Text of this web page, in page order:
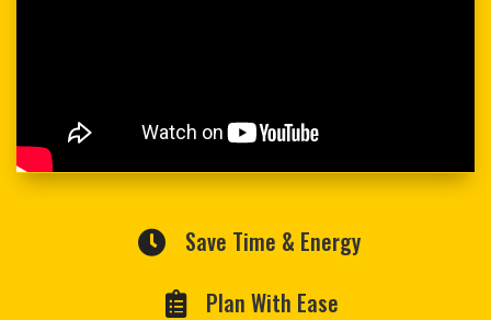
 Save Time & Energy
 Plan With Ease